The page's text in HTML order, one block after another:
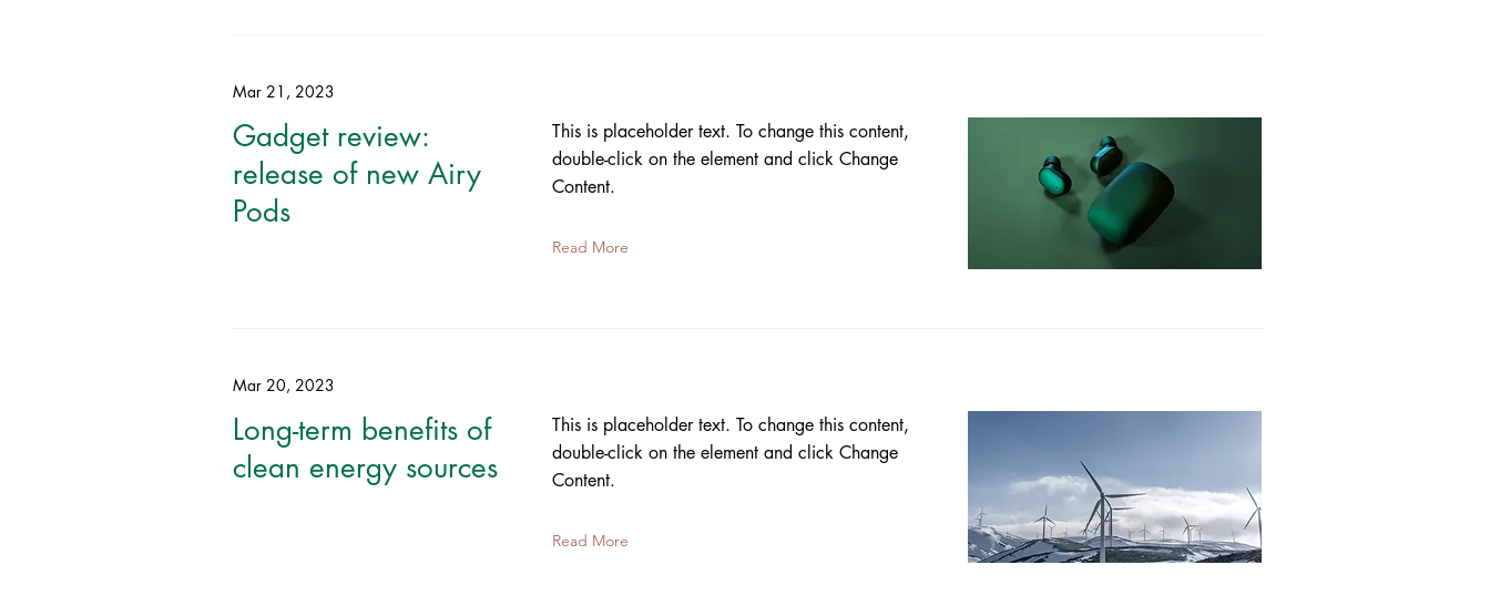
Mar 21, 2023
Gadget review:
release of new Airy
Pods
This is placeholder text. To change this content,
double-click on the element and click Change
Content.
Read More
Mar 20, 2023
Long-term benefits of
clean energy sources
This is placeholder text. To change this content,
double-click on the element and click Change
Content.
Read More